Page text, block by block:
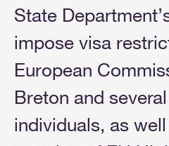
State
impose visa
European
Breton and
individuals, as